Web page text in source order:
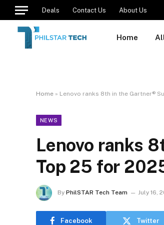
Deals Contact Us About Us
Home
Home » Lenovo ranks 8th in the Gartner®
NEWS
Lenovo ranks
Top 25 for
By PhilSTAR Tech Team July 16,
Facebook Twitter